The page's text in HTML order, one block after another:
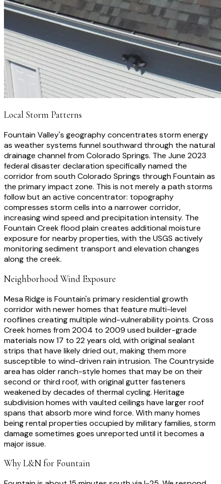
Local Storm Patterns
Fountain Valley's geography concentrates storm energy
as weather systems funnel southward through the natural
drainage channel from Colorado Springs. The June 2023
federal disaster declaration specifically named the
corridor from south Colorado Springs through Fountain as
the primary impact zone. This is not merely a path storms
follow but an active concentrator: topography
compresses storm cells into a narrower corridor,
increasing wind speed and precipitation intensity. The
Fountain Creek flood plain creates additional moisture
exposure for nearby properties, with the USGS actively
monitoring sediment transport and elevation changes
along the creek.
Neighborhood Wind Exposure
Mesa Ridge is Fountain's primary residential growth
corridor with newer homes that feature multi-level
rooflines creating multiple wind-vulnerability points. Cross
Creek homes from 2004 to 2009 used builder-grade
materials now 17 to 22 years old, with original sealant
strips that have likely dried out, making them more
susceptible to wind-driven rain intrusion. The Countryside
area has older ranch-style homes that may be on their
second or third roof, with original gutter fasteners
weakened by decades of thermal cycling. Heritage
subdivision homes with vaulted ceilings have larger roof
spans that absorb more wind force. With many homes
being rental properties occupied by military families, storm
damage sometimes goes unreported until it becomes a
major issue.
Why L&N for Fountain